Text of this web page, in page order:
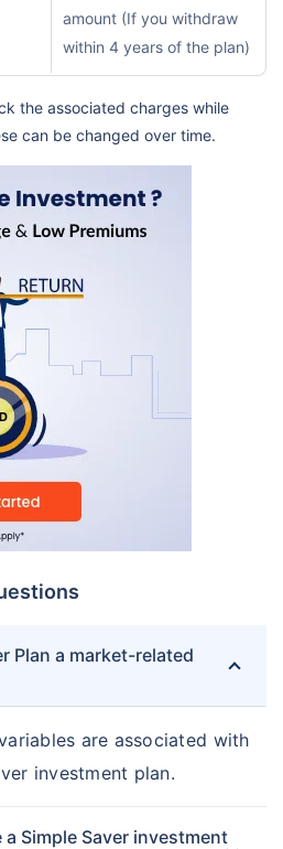
amount (If you withdraw
within 4 years of the plan)
the associated charges while
can be changed over time.
Plan a market-related
are associated with
investment plan.
Simple Saver investment